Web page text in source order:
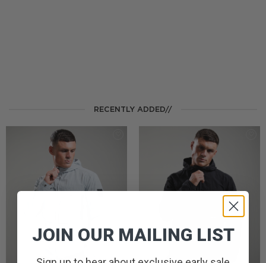
RECENTLY ADDED//
JOIN OUR MAILING LIST